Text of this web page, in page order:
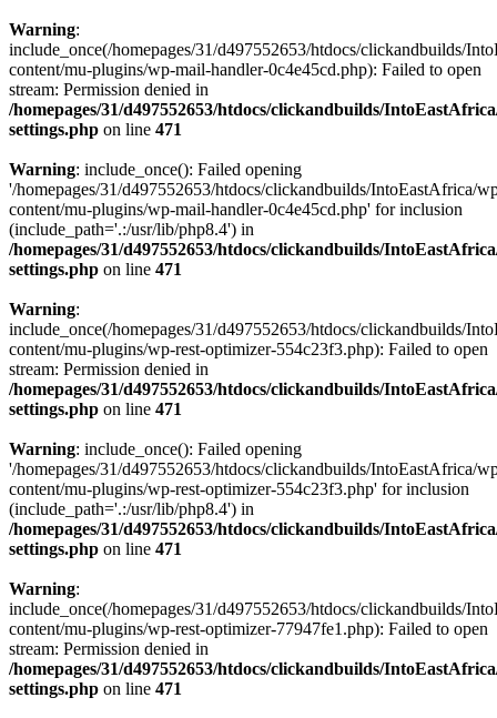
Warning:
include_once(/homepages/31/d497552653/htdocs/clickandbuilds/
content/mu-plugins/wp-mail-handler-0c4e45cd.php): Failed to open
stream: Permission denied in
/homepages/31/d497552653/htdocs/clickandbuilds/
settings.php on line 471
Warning: include_once(): Failed opening
'/homepages/31/d497552653/htdocs/clickandbuilds/IntoEastAfrica/
content/mu-plugins/wp-mail-handler-0c4e45cd.php' for inclusion
(include_path='.:/usr/lib/php8.4') in
/homepages/31/d497552653/htdocs/clickandbuilds/
settings.php on line 471
Warning:
include_once(/homepages/31/d497552653/htdocs/clickandbuilds/
content/mu-plugins/wp-rest-optimizer-554c23f3.php): Failed to open
stream: Permission denied in
/homepages/31/d497552653/htdocs/clickandbuilds/
settings.php on line 471
Warning: include_once(): Failed opening
'/homepages/31/d497552653/htdocs/clickandbuilds/IntoEastAfrica/
content/mu-plugins/wp-rest-optimizer-554c23f3.php' for inclusion
(include_path='.:/usr/lib/php8.4') in
/homepages/31/d497552653/htdocs/clickandbuilds/
settings.php on line 471
Warning:
include_once(/homepages/31/d497552653/htdocs/clickandbuilds/
content/mu-plugins/wp-rest-optimizer-77947fe1.php): Failed to open
stream: Permission denied in
/homepages/31/d497552653/htdocs/clickandbuilds/
settings.php on line 471